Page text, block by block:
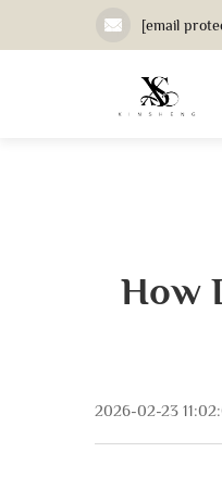
[email
How
2026-02-23